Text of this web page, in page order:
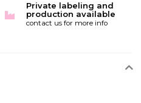
Private labeling and
production available
contact us for more info